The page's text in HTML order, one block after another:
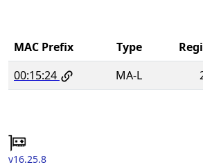
MAC Prefix Type
00:15:24
MA-L
v16.25.8